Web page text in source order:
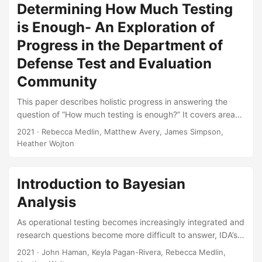
will need to achieve in order to properly test, evaluate,
verify, and validate AI-enabled and autonomous systems. It
includes issues that are unique to AI and autonomous
systems, as well as legacy T&E shortcomings that will be
compounded by newer technologies....
Determining How Much Testing
is Enough- An Exploration of
Progress in the Department of
Defense Test and Evaluation
Community
This paper describes holistic progress in answering the
question of “How much testing is enough?” It covers areas
in which the T&E community has made progress, areas in
which progress remains elusive, and issues that have
especially interesting examples, rather than a
comprehensive look at all programs since 1994. Suggested
Citation Medlin, Rebecca, Matthew R Avery, James R
Simpson, and Heather M Wojton....
2021 · Rebecca Medlin, Matthew Avery, James Simpson,
Heather Wojton
Introduction to Bayesian
Analysis
As operational testing becomes increasingly integrated and
research questions become more difficult to answer, IDA’s
Test Science team has found Bayesian models to be
2021 · John Haman, Keyla Pagan-Rivera, Rebecca Medlin,